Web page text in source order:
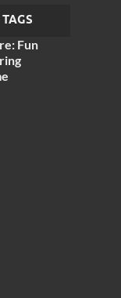
TAGS
Fun